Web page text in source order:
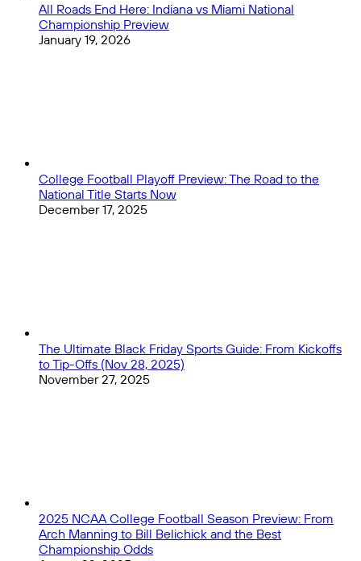
All Roads End Here: Indiana vs Miami National
Championship Preview
January 19, 2026
College Football Playoff Preview: The Road to the
National Title Starts Now
December 17, 2025
The Ultimate Black Friday Sports Guide: From Kickoffs
to Tip-Offs (Nov 28, 2025)
November 27, 2025
2025 NCAA College Football Season Preview: From
Arch Manning to Bill Belichick and the Best
Championship Odds